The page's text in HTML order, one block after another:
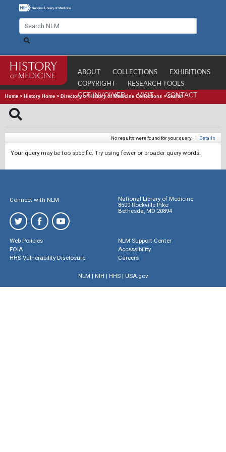
ABOUT COLLECTIONS
EXHIBITIONS
COPYRIGHT
RESEARCH TOOLS
GET INVOLVED
VISIT CONTACT
Home > History Home > Directory of History of Medicine Collections >Search
No results were found for your query. | Details
Your query may be too specific. Try using fewer or broader query words.
Connect with NLM
National Library of Medicine
8600 Rockville Pike
Bethesda, MD 20894
Web Policies
FOIA
HHS Vulnerability Disclosure
NLM Support Center
Accessibility
Careers
NLM | NIH | HHS| USA.gov